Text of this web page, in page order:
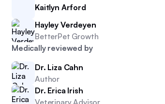
Kaitlyn Arford
Hayley Verdeyen
BetterPet Growth
Medically reviewed by
Dr. Liza Cahn
Author
Dr. Erica Irish
Veterinary Advisor